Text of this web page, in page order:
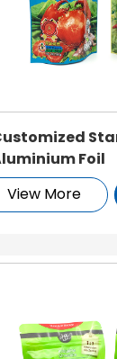
Foil
View More